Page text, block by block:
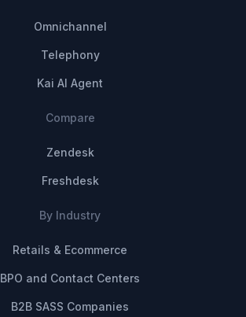
Omnichannel
Telephony
Kai AI Agent
Compare
Zendesk
Freshdesk
By Industry
Retails & Ecommerce
BPO and Contact Centers
B2B SASS Companies